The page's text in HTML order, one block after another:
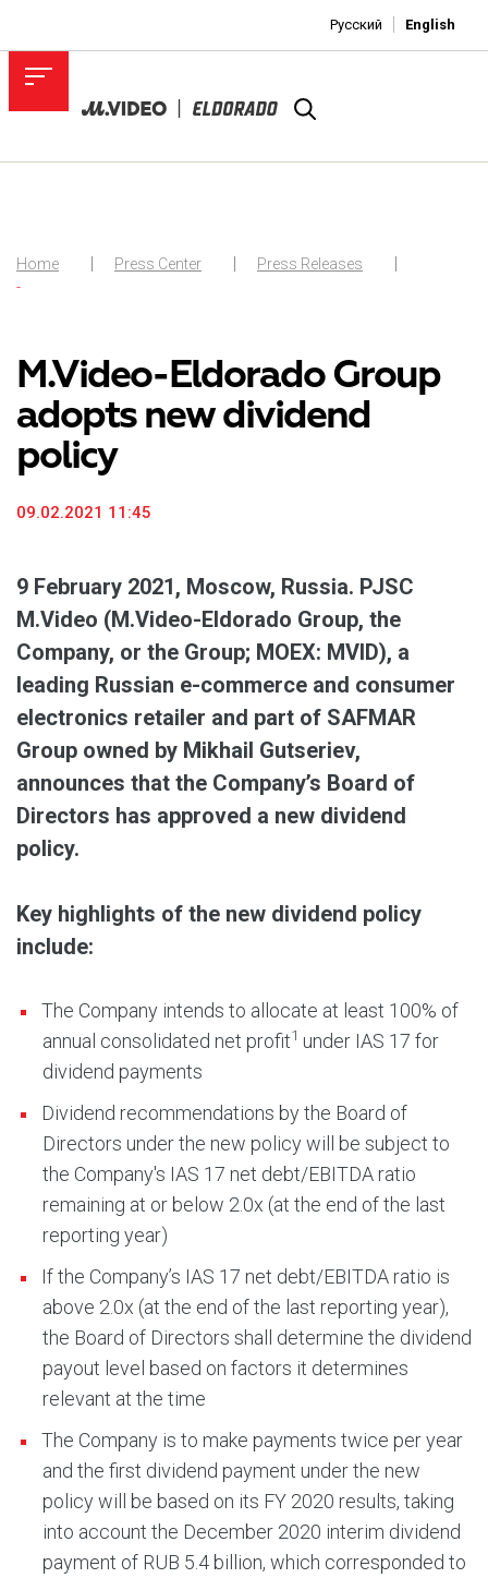
Русский English
Home Press Center
Press Releases
-
M.Video-Eldorado Group
adopts new dividend
policy
09.02.2021 11:45
9 February 2021, Moscow, Russia. PJSC
M.Video (M.Video-Eldorado Group, the
Company, or the Group; MOEX: MVID), a
leading Russian e-commerce and consumer
electronics retailer and part of SAFMAR
Group owned by Mikhail Gutseriev,
announces that the Company’s Board of
Directors has approved a new dividend
policy.
Key highlights of the new dividend policy
include:
The Company intends to allocate at least 100% of
annual consolidated net profit1 under IAS 17 for
dividend payments
Dividend recommendations by the Board of
Directors under the new policy will be subject to
the Company's IAS 17 net debt/EBITDA ratio
remaining at or below 2.0x (at the end of the last
reporting year)
If the Company’s IAS 17 net debt/EBITDA ratio is
above 2.0x (at the end of the last reporting year),
the Board of Directors shall determine the dividend
payout level based on factors it determines
relevant at the time
The Company is to make payments twice per year
and the first dividend payment under the new
policy will be based on its FY 2020 results, taking
into account the December 2020 interim dividend
payment of RUB 5.4 billion, which corresponded to